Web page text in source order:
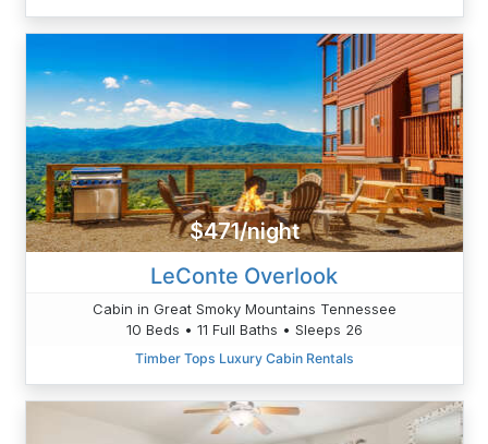
$471/night
LeConte Overlook
Cabin in Great Smoky Mountains Tennessee
10 Beds • 11 Full Baths • Sleeps 26
Timber Tops Luxury Cabin Rentals